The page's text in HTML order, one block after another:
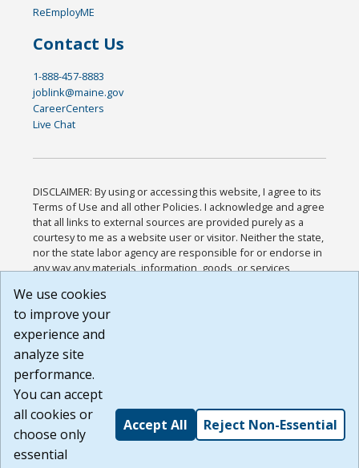
ReEmployME
Contact Us
1-888-457-8883
joblink@maine.gov
CareerCenters
Live Chat
DISCLAIMER: By using or accessing this website, I agree to its
Terms of Use and all other Policies. I acknowledge and agree
that all links to external sources are provided purely as a
courtesy to me as a website user or visitor. Neither the state,
nor the state labor agency are responsible for or endorse in
any way any materials, information, goods, or services
or any other practices of such sites. I acknowledge and
agree that the Terms of Use and all other Policies for this
Website are available to me, and I have read the
Build: 185cbd2bac10e1bc83ab283352c24c0a9f3fd098 ,
1.131
We use cookies
to improve your
experience and
analyze site
performance.
You can accept
all cookies or
choose only
essential
Accept All Reject Non-Essential